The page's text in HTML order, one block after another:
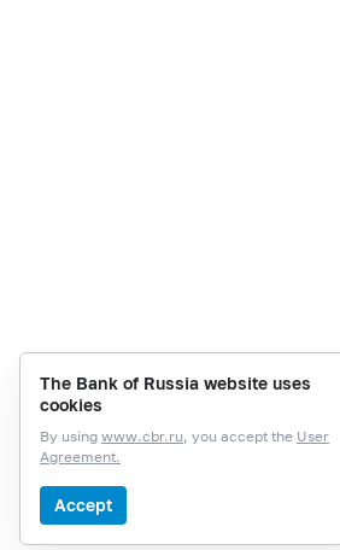
The Bank of Russia website uses
cookies
By using www.cbr.ru, you accept the User
Agreement.
Accept